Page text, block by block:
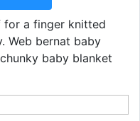
for a finger knitted
Web bernat baby
baby blanket